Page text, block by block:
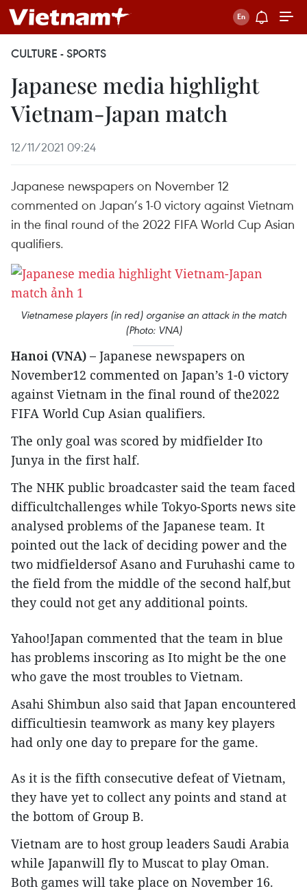
CULTURE - SPORTS
Japanese media highlight
Vietnam-Japan match
12/11/2021 09:24
Japanese newspapers on November 12
commented on Japan’s 1-0 victory against Vietnam
in the final round of the 2022 FIFA World Cup Asian
qualifiers.
Vietnamese players (in red) organise an attack in the match
(Photo: VNA)
Hanoi (VNA) – Japanese newspapers on
November12 commented on Japan’s 1-0 victory
against Vietnam in the final round of the2022
FIFA World Cup Asian qualifiers.
The only goal was scored by midfielder Ito
Junya in the first half.
The NHK public broadcaster said the team faced
difficultchallenges while Tokyo-Sports news site
analysed problems of the Japanese team. It
pointed out the lack of deciding power and the
two midfieldersof Asano and Furuhashi came to
the field from the middle of the second half,but
they could not get any additional points.
Yahoo!Japan commented that the team in blue
has problems inscoring as Ito might be the one
who gave the most troubles to Vietnam.
Asahi Shimbun also said that Japan encountered
difficultiesin teamwork as many key players
had only one day to prepare for the game.
As it is the fifth consecutive defeat of Vietnam,
they have yet to collect any points and stand at
the bottom of Group B.
Vietnam are to host group leaders Saudi Arabia
while Japanwill fly to Muscat to play Oman.
Both games will take place on November 16.